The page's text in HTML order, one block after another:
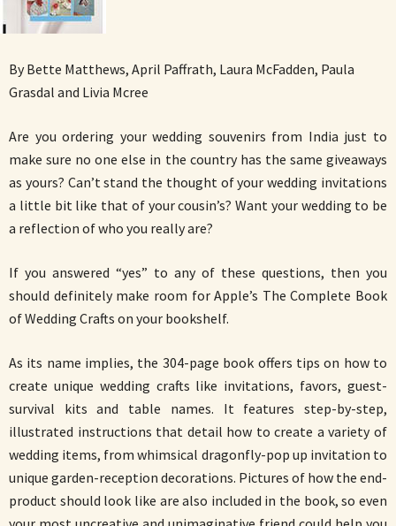
By Bette Matthews, April Paffrath, Laura McFadden, Paula
Grasdal and Livia Mcree
Are you ordering your wedding souvenirs from India just to
make sure no one else in the country has the same giveaways
as yours? Can’t stand the thought of your wedding invitations
a little bit like that of your cousin’s? Want your wedding to be
a reflection of who you really are?
If you answered “yes” to any of these questions, then you
should definitely make room for Apple’s The Complete Book
of Wedding Crafts on your bookshelf.
As its name implies, the 304-page book offers tips on how to
create unique wedding crafts like invitations, favors, guest-
survival kits and table names. It features step-by-step,
illustrated instructions that detail how to create a variety of
wedding items, from whimsical dragonfly-pop up invitation to
unique garden-reception decorations. Pictures of how the end-
product should look like are also included in the book, so even